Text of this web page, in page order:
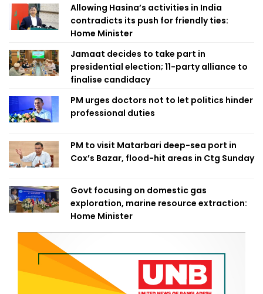
Allowing Hasina’s activities in India
contradicts its push for friendly ties:
Home Minister
Jamaat decides to take part in
presidential election; 11-party alliance to
finalise candidacy
PM urges doctors not to let politics hinder
professional duties
PM to visit Matarbari deep-sea port in
Cox’s Bazar, flood-hit areas in Ctg Sunday
Govt focusing on domestic gas
exploration, marine resource extraction:
Home Minister